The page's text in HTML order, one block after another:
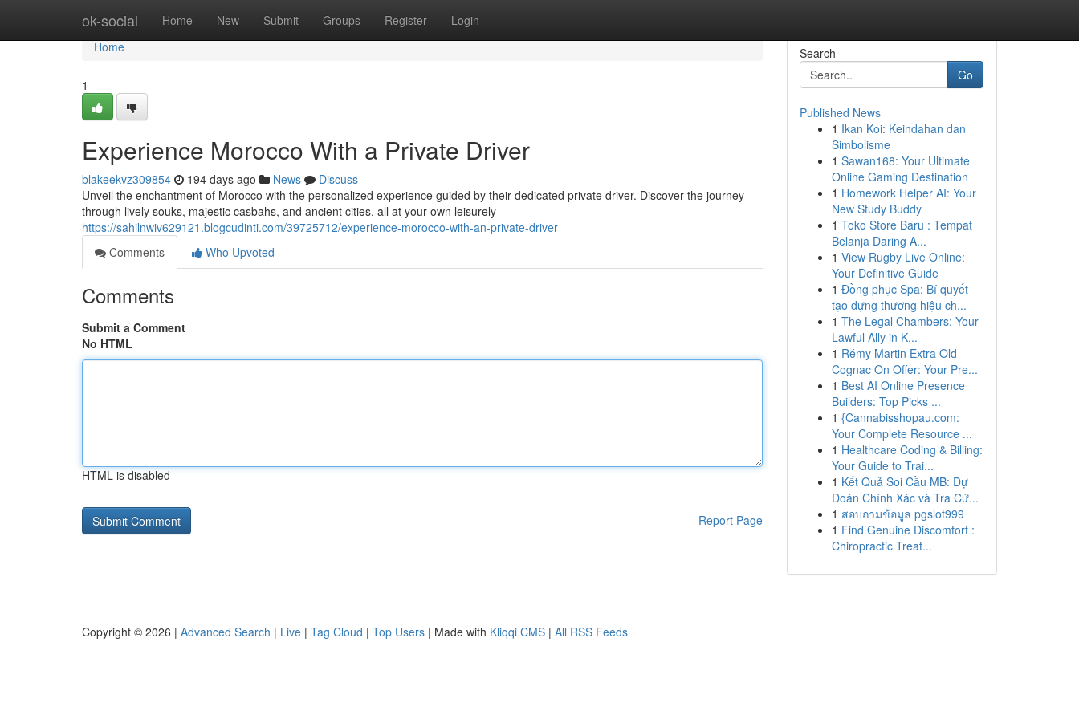
ok-social Home New Submit Groups Register Login
Home
Home
1
Experience Morocco With a Private Driver
blakeekvz309854 194 days ago News
Discuss
Unveil the enchantment of Morocco with the personalized experience guided by their dedicated private driver. Discover the journey
through lively souks, majestic casbahs, and ancient cities, all at your own leisurely
https://sahilnwiv629121.blogcudinti.com/39725712/experience-morocco-with-an-private-driver
Comments
Who Upvoted
Comments
Submit a Comment
No HTML
HTML is disabled
Report Page
Search
Go
Published News
1 Ikan Koi: Keindahan dan
Simbolisme
1 Sawan168: Your Ultimate
Online Gaming Destination
1 Homework Helper AI: Your
New Study Buddy
1 Toko Store Baru : Tempat
Belanja Daring A...
1 View Rugby Live Online:
Your Definitive Guide
1 Đồng phục Spa: Bí quyết
tạo dựng thương hiệu ch...
1 The Legal Chambers: Your
Lawful Ally in K...
1 Rémy Martin Extra Old
Cognac On Offer: Your Pre...
1 Best AI Online Presence
Builders: Top Picks ...
1 {Cannabisshopau.com:
Your Complete Resource ...
1 Healthcare Coding & Billing:
Your Guide to Trai...
1 Kết Quả Soi Cầu MB: Dự
Đoán Chính Xác và Tra Cứ...
1 สอบถามข้อมูล pgslot999
1 Find Genuine Discomfort :
Chiropractic Treat...
Copyright © 2026 | Advanced Search | Live | Tag Cloud | Top Users | Made with Kliqqi CMS | All RSS Feeds